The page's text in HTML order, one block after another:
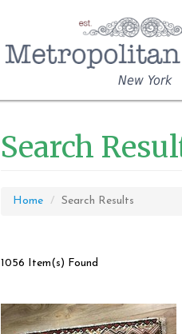
New York
Search
Home Search Results
1056 Item(s) Found